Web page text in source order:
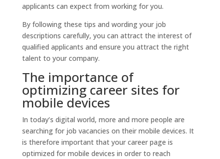
applicants can expect from working for you.
By following these tips and wording your job
descriptions carefully, you can attract the interest of
qualified applicants and ensure you attract the right
talent to your company.
The importance of
optimizing career sites for
mobile devices
In today’s digital world, more and more people are
searching for job vacancies on their mobile devices. It
is therefore important that your career page is
optimized for mobile devices in order to reach